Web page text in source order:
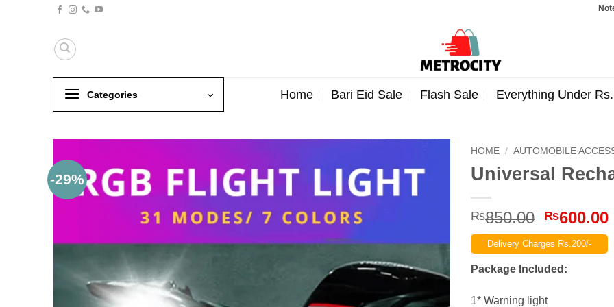
Note:
Categories Home Bari Eid Sale Flash Sale Everything Under
-29%
HOME / AUTOMOBILE
Universal
₨850.00 Original
price
was:
₨850.00.
₨600.00
Delivery Charges Rs.200/-
Package Included:
1* Warning light